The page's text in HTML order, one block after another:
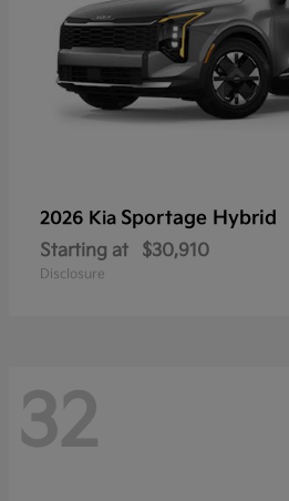
2026 Kia Sportage Hybrid
Starting at $30,910
Disclosure
32